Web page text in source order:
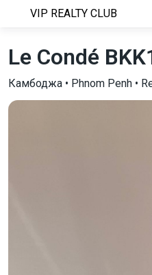
VIP REALTY CLUB
Le Condé
Камбоджа • Phnom Penh •